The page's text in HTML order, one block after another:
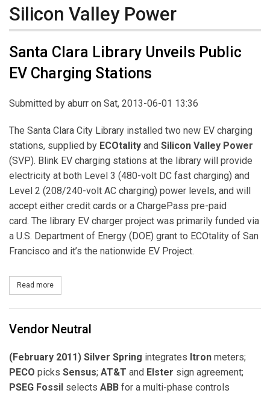
Silicon Valley Power
Santa Clara Library Unveils Public
EV Charging Stations
Submitted by aburr on Sat, 2013-06-01 13:36
The Santa Clara City Library installed two new EV charging
stations, supplied by ECOtality and Silicon Valley Power
(SVP). Blink EV charging stations at the library will provide
electricity at both Level 3 (480-volt DC fast charging) and
Level 2 (208/240-volt AC charging) power levels, and will
accept either credit cards or a ChargePass pre-paid
card. The library EV charger project was primarily funded via
a U.S. Department of Energy (DOE) grant to ECOtality of San
Francisco and it’s the nationwide EV Project.
Read more
Vendor Neutral
(February 2011) Silver Spring integrates Itron meters;
PECO picks Sensus; AT&T and Elster sign agreement;
PSEG Fossil selects ABB for a multi-phase controls